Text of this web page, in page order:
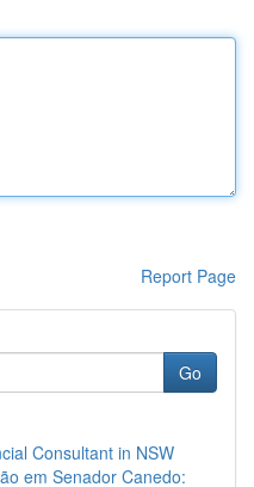
Report Page
Go
Consultant in NSW
em Senador Canedo: